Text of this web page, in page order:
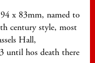
x 83mm, named to
century style, most
Hall,
until hos death there